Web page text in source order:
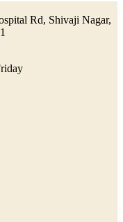
Rd, Shivaji Nagar,